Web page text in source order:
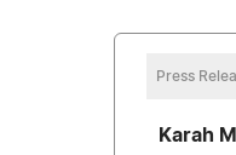
Press
Karah